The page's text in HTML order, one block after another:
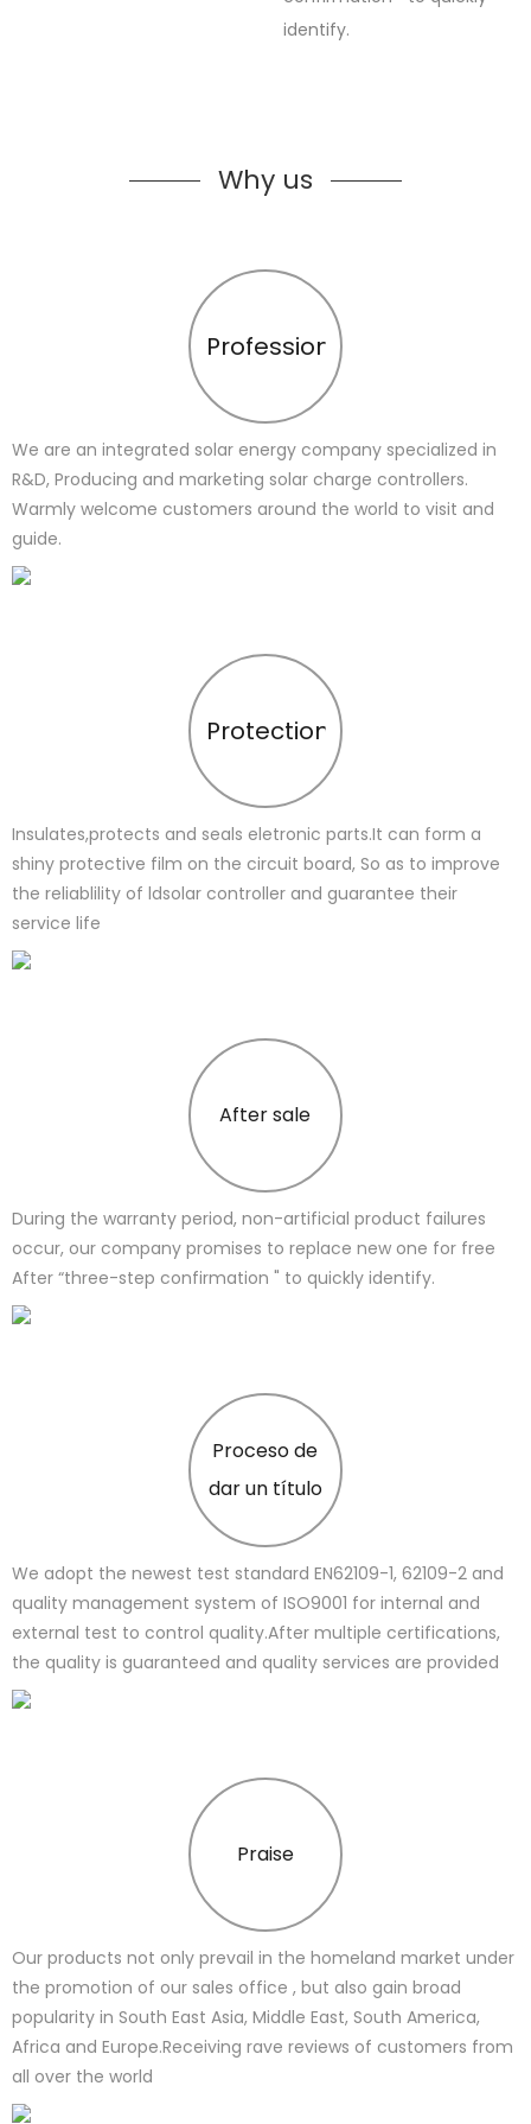
identify.
Why us
Profession
We are an integrated solar energy company specialized in
R&D, Producing and marketing solar charge controllers.
Warmly welcome customers around the world to visit and
guide.
Protection
Insulates,protects and seals eletronic parts.It can form a
shiny protective film on the circuit board, So as to improve
the reliablility of ldsolar controller and guarantee their
service life
After sale
During the warranty period, non-artificial product failures
occur, our company promises to replace new one for free
After “three-step confirmation " to quickly identify.
Proceso de
dar un título
We adopt the newest test standard EN62109-1, 62109-2 and
quality management system of ISO9001 for internal and
external test to control quality.After multiple certifications,
the quality is guaranteed and quality services are provided
Praise
Our products not only prevail in the homeland market under
the promotion of our sales office , but also gain broad
popularity in South East Asia, Middle East, South America,
Africa and Europe.Receiving rave reviews of customers from
all over the world